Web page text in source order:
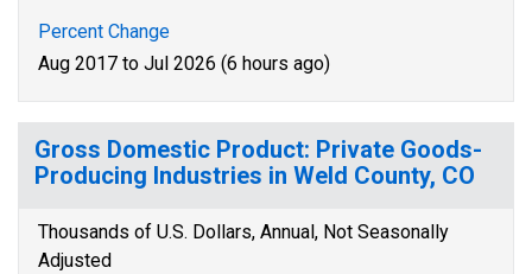
Percent Change
Aug 2017 to Jul 2026 (6 hours ago)
Gross Domestic Product: Private Goods-
Producing Industries in Weld County, CO
Thousands of U.S. Dollars, Annual, Not Seasonally
Adjusted